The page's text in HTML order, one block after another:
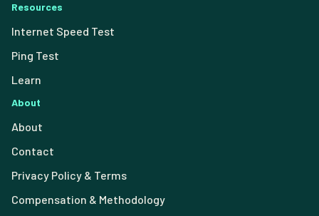
Resources
Internet Speed Test
Ping Test
Learn
About
About
Contact
Privacy Policy & Terms
Compensation & Methodology